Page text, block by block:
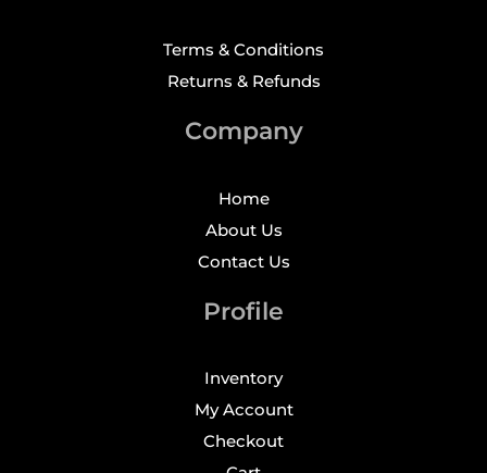
Terms & Conditions
Returns & Refunds
Company
Home
About Us
Contact Us
Profile
Inventory
My Account
Checkout